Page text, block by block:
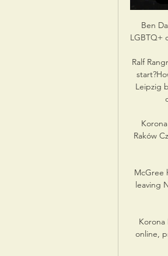
Ben
LGBTQ+
Ralf
Leipzig
Raków
McGree
leaving
online,